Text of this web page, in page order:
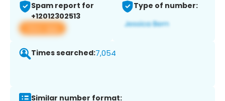
Spam report for
+12012302513
View app
Type of number:
Times searched:7,054
Similar number format: